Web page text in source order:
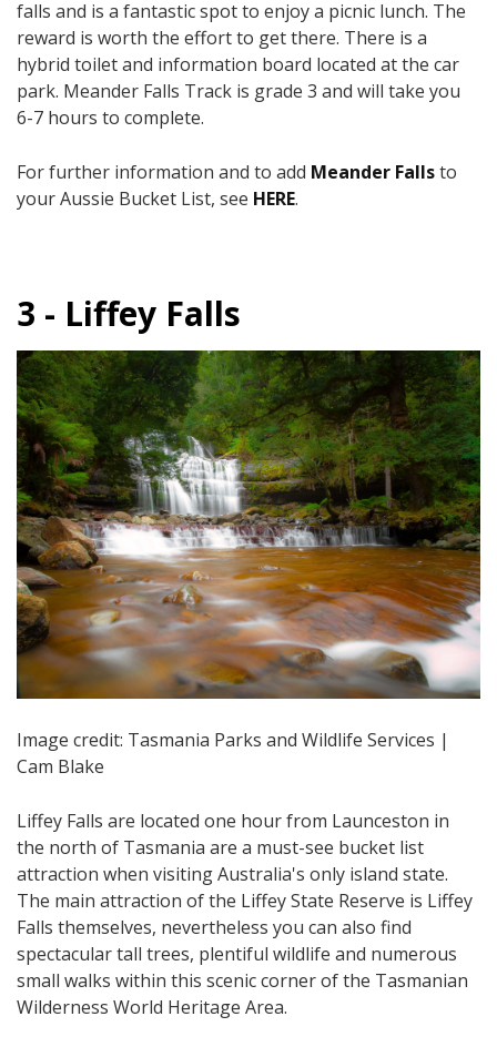
falls and is a fantastic spot to enjoy a picnic lunch. The
reward is worth the effort to get there. There is a
hybrid toilet and information board located at the car
park. Meander Falls Track is grade 3 and will take you
6-7 hours to complete.
For further information and to add Meander Fallsto
your Aussie Bucket List, see HERE.
3 - Liffey Falls
Image credit: Tasmania Parks and Wildlife Services |
Cam Blake
Liffey Falls are located one hour from Launceston in
the north of Tasmania are a must-see bucket list
attraction when visiting Australia's only island state.
The main attraction of the Liffey State Reserve is Liffey
Falls themselves, nevertheless you can also find
spectacular tall trees, plentiful wildlife and numerous
small walks within this scenic corner of the Tasmanian
Wilderness World Heritage Area.